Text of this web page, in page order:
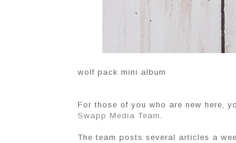
wolf pack mini album
For those of you who are new here,
Swapp Media Team.
The team posts several articles a